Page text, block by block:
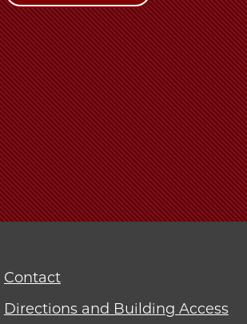
Contact
Directions and Building Access